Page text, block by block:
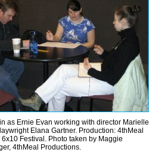
as Ernie Evan working with director Marielle
Elana Gartner. Production: 4thMeal
6x10 Festival. Photo taken by Maggie
4thMeal Productions.